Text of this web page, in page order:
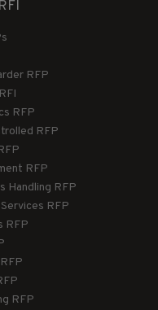
RFP
RFP
RFP
RFP
RFP
RFP
RFP
RFP